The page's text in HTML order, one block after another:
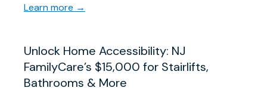
Learn more →
Unlock Home Accessibility: NJ
FamilyCare’s $15,000 for Stairlifts,
Bathrooms & More